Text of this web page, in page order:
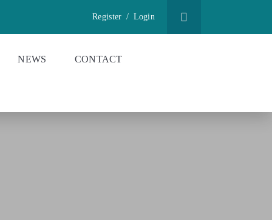
Register / Login
NEWS CONTACT